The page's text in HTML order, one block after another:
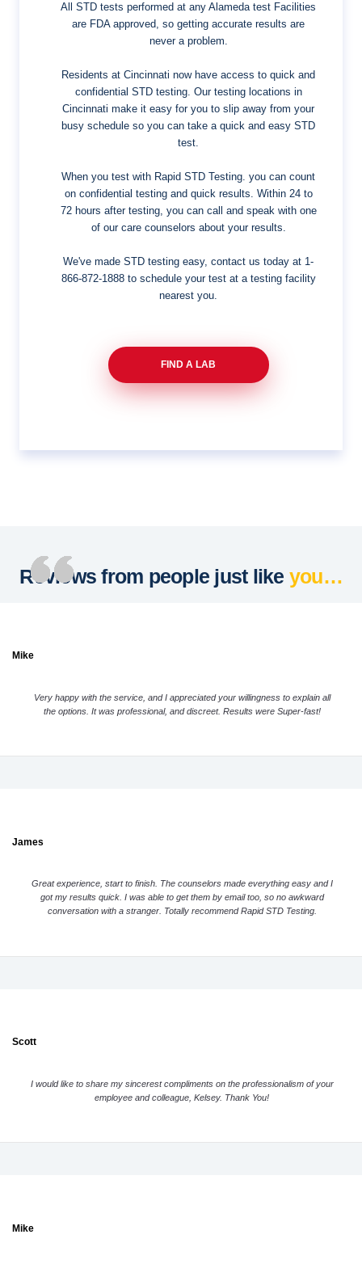
All STD tests performed at any Alameda test Facilities
are FDA approved, so getting accurate results are
never a problem.
Residents at Cincinnati now have access to quick and
confidential STD testing. Our testing locations in
Cincinnati make it easy for you to slip away from your
busy schedule so you can take a quick and easy STD
test.
When you test with Rapid STD Testing. you can count
on confidential testing and quick results. Within 24 to
72 hours after testing, you can call and speak with one
of our care counselors about your results.
We've made STD testing easy, contact us today at 1-
866-872-1888to schedule your test at a testing facility
nearest you.
FIND A LAB
Reviews from people just like you…
Mike
Very happy with the service, and I appreciated your willingness to explain all
the options. It was professional, and discreet. Results were Super-fast!
James
Great experience, start to finish. The counselors made everything easy and I
got my results quick. I was able to get them by email too, so no awkward
conversation with a stranger. Totally recommend Rapid STD Testing.
Scott
I would like to share my sincerest compliments on the professionalism of your
employee and colleague, Kelsey. Thank You!
Mike